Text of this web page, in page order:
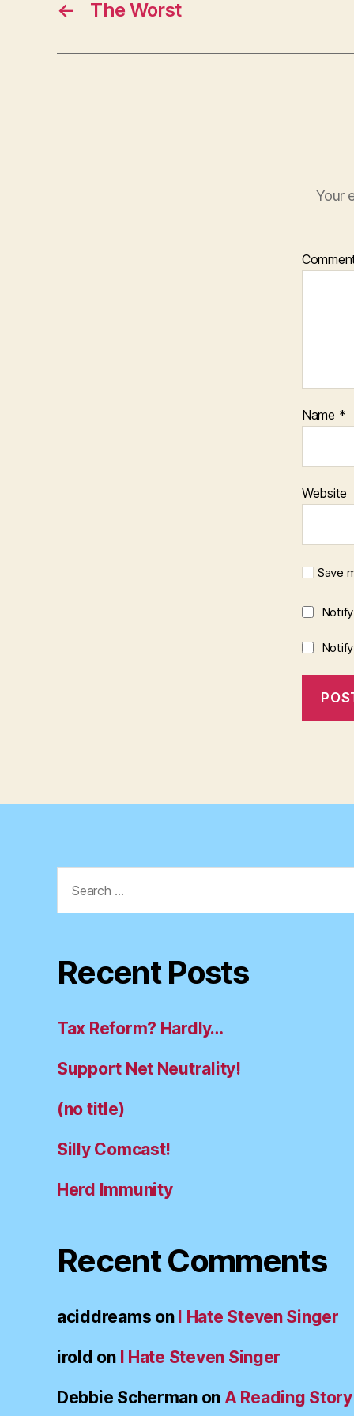
← The Worst
Your
Name *
Website
Save
for:
Recent Posts
Tax Reform? Hardly…
Support Net Neutrality!
(no title)
Silly Comcast!
Herd Immunity
Recent Comments
aciddreams on I Hate Steven Singer
irold on I Hate Steven Singer
Debbie Schermanon A Reading Story